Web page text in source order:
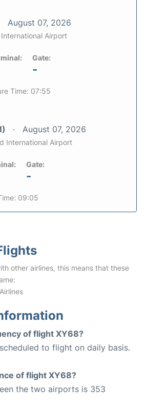
August 07, 2026
Airport
Gate:
-
Time: 07:55
August 07, 2026
International Airport
Gate:
-
09:05
other airlines, this means that these
of flight XY68?
to flight on daily basis.
of flight XY68?
the two airports is 353